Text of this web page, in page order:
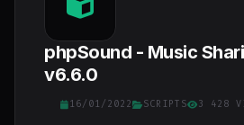
phpSound - Music
v6.6.0
16/01/2022 SCRIPTS 3 428